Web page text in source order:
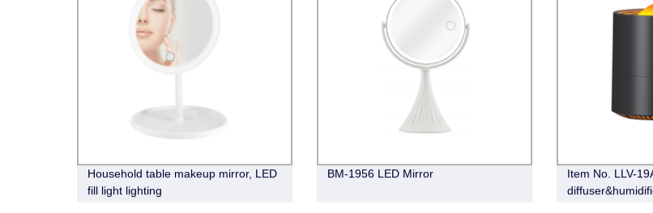
Household table makeup mirror, LED
fill light lighting
BM-1956 LED Mirror
Item No. LLV-